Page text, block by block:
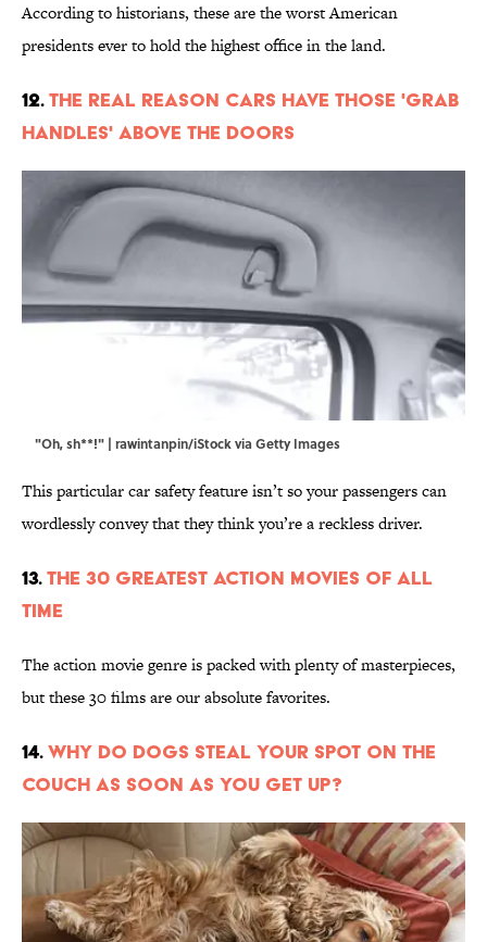
According to historians, these are the worst American
presidents ever to hold the highest office in the land.
12.The Real Reason Cars Have Those 'Grab
Handles' Above the Doors
"Oh, sh**!" | rawintanpin/iStock via Getty Images
This particular car safety feature isn’t so your passengers can
wordlessly convey that they think you’re a reckless driver.
13.The 30 Greatest Action Movies of All
Time
The action movie genre is packed with plenty of masterpieces,
but these 30 films are our absolute favorites.
14.Why Do Dogs Steal Your Spot on the
Couch as Soon as You Get Up?